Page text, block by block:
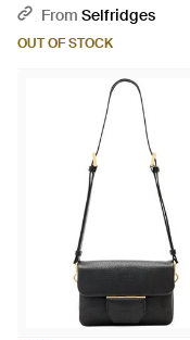
BlackFrom Selfridges
OUT OF STOCK